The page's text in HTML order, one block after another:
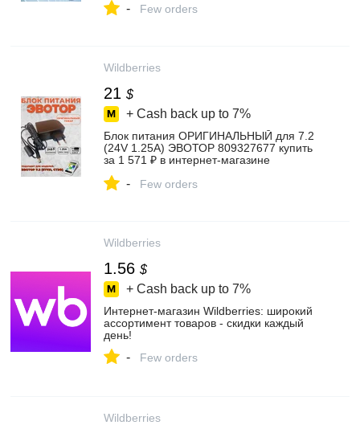
- Few orders
Wildberries
21 $
+ Cash back up to 7%
Блок питания ОРИГИНАЛЬНЫЙ для 7.2
(24V 1.25А) ЭВОТОР 809327677 купить
за 1 571 ₽ в интернет‑магазине
- Few orders
Wildberries
1.56 $
+ Cash back up to 7%
Интернет‑магазин Wildberries: широкий
ассортимент товаров - скидки каждый
день!
- Few orders
Wildberries